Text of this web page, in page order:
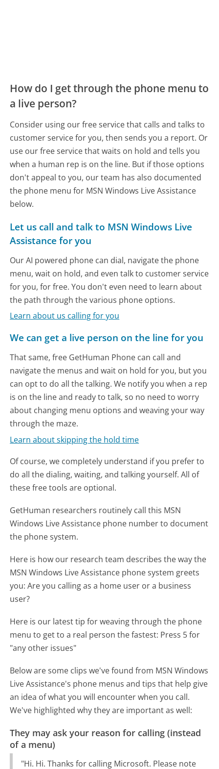
How do I get through the phone menu to
a live person?
Consider using our free service that calls and talks to
customer service for you, then sends you a report. Or
use our free service that waits on hold and tells you
when a human rep is on the line. But if those options
don't appeal to you, our team has also documented
the phone menu for MSN Windows Live Assistance
below.
Let us call and talk to MSN Windows Live
Assistance for you
Our AI powered phone can dial, navigate the phone
menu, wait on hold, and even talk to customer service
for you, for free. You don't even need to learn about
the path through the various phone options.
Learn about us calling for you
We can get a live person on the line for you
That same, free GetHuman Phone can call and
navigate the menus and wait on hold for you, but you
can opt to do all the talking. We notify you when a rep
is on the line and ready to talk, so no need to worry
about changing menu options and weaving your way
through the maze.
Learn about skipping the hold time
Of course, we completely understand if you prefer to
do all the dialing, waiting, and talking yourself. All of
these free tools are optional.
GetHuman researchers routinely call this MSN
Windows Live Assistance phone number to document
the phone system.
Here is how our research team describes the way the
MSN Windows Live Assistance phone system greets
you:Are you calling as a home user or a business
user?
Here is our latest tip for weaving through the phone
menu to get to a real person the fastest: Press 5 for
"any other issues"
Below are some clips we've found from MSN Windows
Live Assistance's phone menus and tips that help give
an idea of what you will encounter when you call.
We've highlighted why they are important as well:
They may ask your reason for calling (instead
of a menu)
"Hi. Hi. Thanks for calling Microsoft. Please note